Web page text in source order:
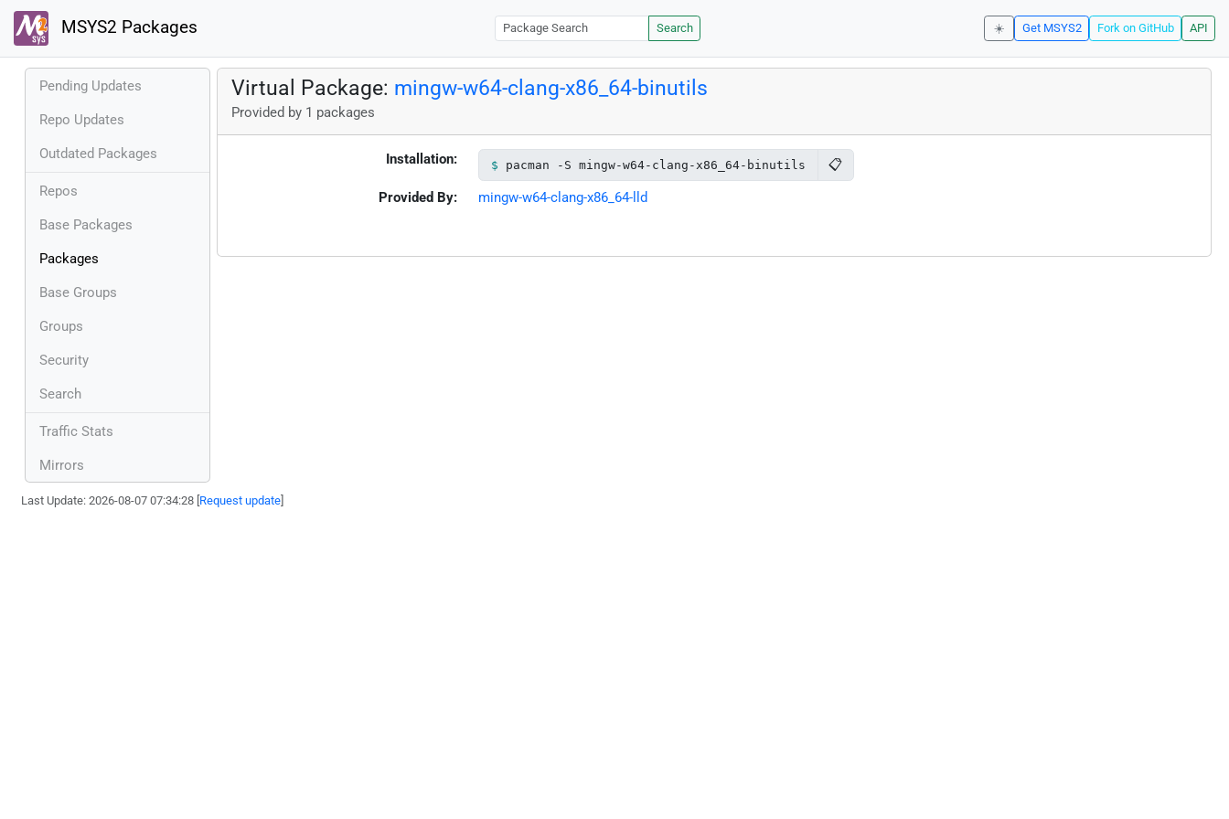
MSYS2 Packages Search ☀️ Get MSYS2 Fork on GitHub API
Pending Updates
Repo Updates
Outdated Packages
Repos
Base Packages
Packages
Base Groups
Groups
Security
Search
Traffic Stats
Mirrors
Virtual Package: mingw-w64-clang-x86_64-binutils
Provided by 1 packages
Installation: pacman -S mingw-w64-clang-x86_64-binutils 📋
Provided By: mingw-w64-clang-x86_64-lld
Last Update: 2026-08-07 07:34:28 [ Request update